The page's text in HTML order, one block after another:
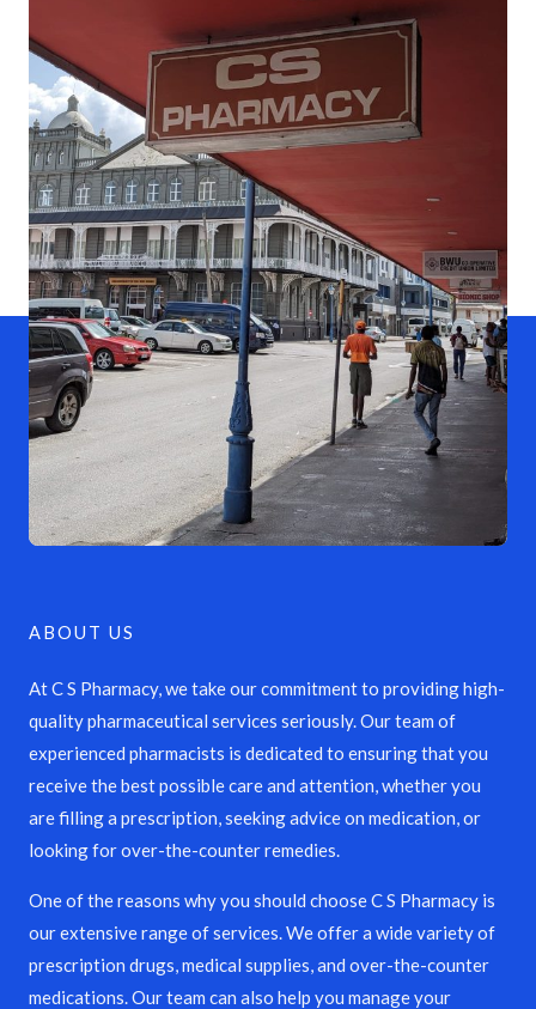
ABOUT US
At C S Pharmacy, we take our commitment to providing high-
quality pharmaceutical services seriously. Our team of
experienced pharmacists is dedicated to ensuring that you
receive the best possible care and attention, whether you
are filling a prescription, seeking advice on medication, or
looking for over-the-counter remedies.
One of the reasons why you should choose C S Pharmacy is
our extensive range of services. We offer a wide variety of
prescription drugs, medical supplies, and over-the-counter
medications. Our team can also help you manage your